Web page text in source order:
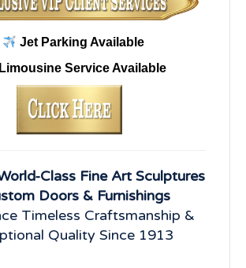
Jet Parking Available
Limousine Service Available
Class Fine Art Sculptures
Doors & Furnishings
Timeless Craftsmanship &
Quality Since 1913